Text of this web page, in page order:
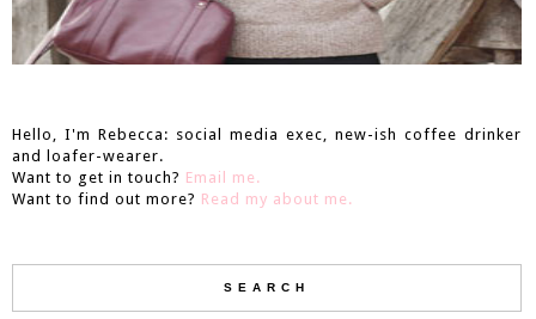
Hello, I'm Rebecca: social media exec, new-ish coffee drinker
and loafer-wearer.
Want to get in touch? Email me.
Want to find out more? Read my about me.
SEARCH